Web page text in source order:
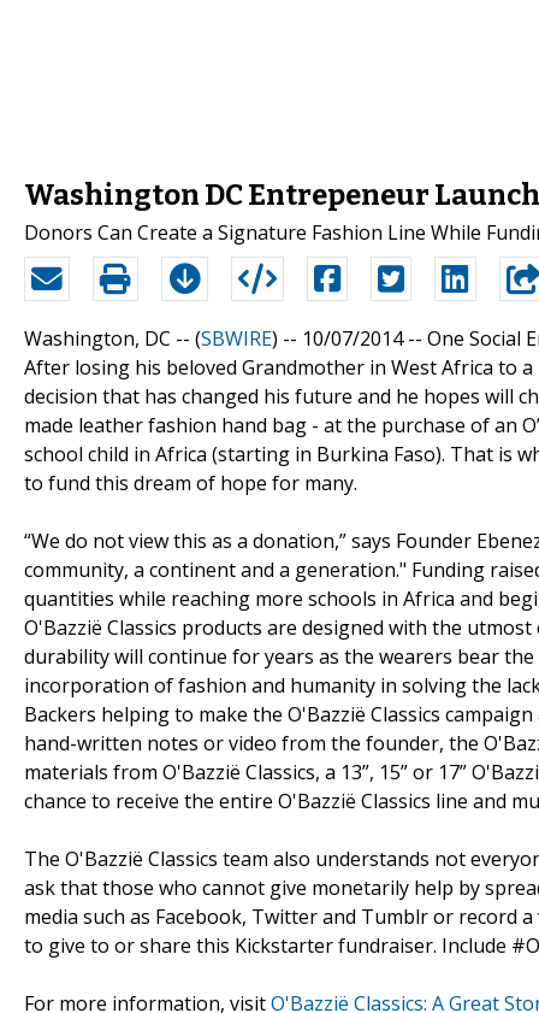
Washington DC Entrepeneur
Donors Can Create a Signature Fashion Line While
Washington, DC -- (SBWIRE) -- 10/07/2014 -- One Social
After losing his beloved Grandmother in West Africa to
decision that has changed his future and he hopes will
made leather fashion hand bag - at the purchase of an
school child in Africa (starting in Burkina Faso). That is
to fund this dream of hope for many.
“We do not view this as a donation,” says Founder
community, a continent and a generation." Funding
quantities while reaching more schools in Africa and
O'Bazzië Classics products are designed with the
durability will continue for years as the wearers bear the
incorporation of fashion and humanity in solving the
Backers helping to make the O'Bazzië Classics
hand-written notes or video from the founder, the
materials from O'Bazzië Classics, a 13”, 15” or 17”
chance to receive the entire O'Bazzië Classics line and
The O'Bazzië Classics team also understands not
ask that those who cannot give monetarily help by
media such as Facebook, Twitter and Tumblr or record
to give to or share this Kickstarter fundraiser. Include
For more information, visitO'Bazzië Classics: A Great